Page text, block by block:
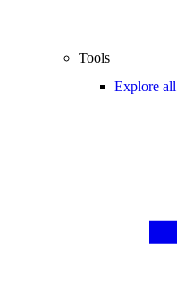
Tools
Explore